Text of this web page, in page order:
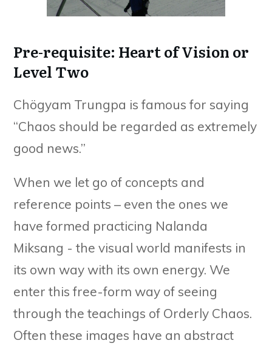
Pre-requisite: Heart of Vision or
Level Two
Chögyam Trungpa is famous for saying
“Chaos should be regarded as extremely
good news.”
When we let go of concepts and
reference points – even the ones we
have formed practicing Nalanda
Miksang - the visual world manifests in
its own way with its own energy. We
enter this free-form way of seeing
through the teachings of Orderly Chaos.
Often these images have an abstract